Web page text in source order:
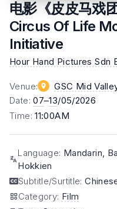
电影《皮皮马戏
Circus Of Life
Initiative
Hour Hand Pictures Sdn
Venue: GSC Mid
Date:07–13/05/2026
Time:11:00AM
Language: Mandarin,
Hokkien
Subtitle/Surtitle:
Category: Film